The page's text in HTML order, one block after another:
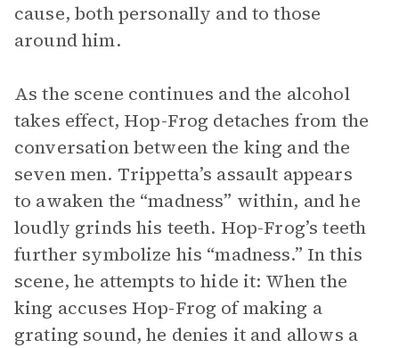
cause, both personally and to those
around him.
As the scene continues and the alcohol
takes effect, Hop-Frog detaches from the
conversation between the king and the
seven men. Trippetta’s assault appears
to awaken the “madness” within, and he
loudly grinds his teeth. Hop-Frog’s teeth
further symbolize his “madness.” In this
scene, he attempts to hide it: When the
king accuses Hop-Frog of making a
grating sound, he denies it and allows a